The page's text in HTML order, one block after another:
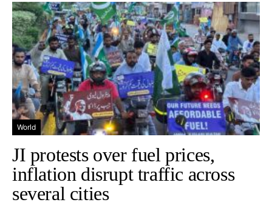
World
JI protests over fuel prices,
inflation disrupt traffic across
several cities